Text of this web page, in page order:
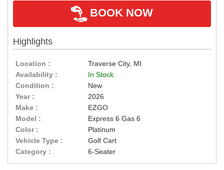
BOOK NOW
Highlights
Location :
Traverse City, MI
Availability :
In Stock
Condition :
New
Year :
2026
Make :
EZGO
Model :
Express 6 Gas 6
Color :
Platinum
Vehicle Type :
Golf Cart
Category :
6-Seater